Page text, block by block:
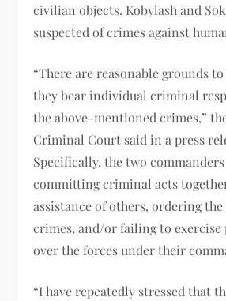
civilian objects. Kobylash and
suspected of crimes against
“There are reasonable grounds
they bear individual criminal
the above-mentioned crimes,”
Criminal Court said in a press
Specifically, the two
committing criminal acts
assistance of others, ordering
crimes, and/or failing to
over the forces under their
“I have repeatedly stressed that